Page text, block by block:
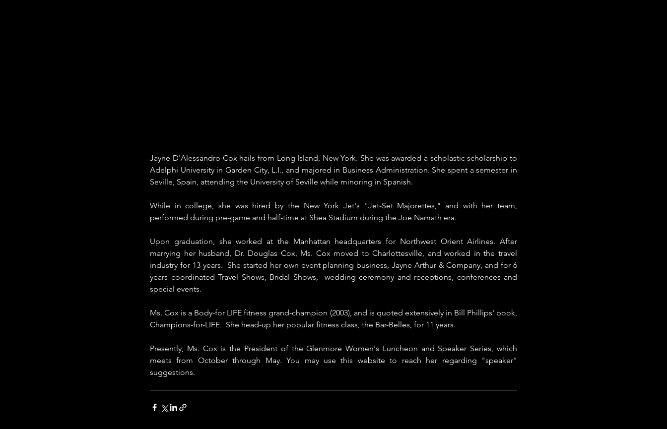
Jayne D'Alessandro-Cox hails from Long Island, New York. She was awarded a scholastic scholarship to
Adelphi University in Garden City, L.I., and majored in Business Administration. She spent a semester in
Seville, Spain, attending the University of Seville while minoring in Spanish.
While in college, she was hired by the New York Jet's "Jet-Set Majorettes," and with her team,
performed during pre-game and half-time at Shea Stadium during the Joe Namath era.
Upon graduation, she worked at the Manhattan headquarters for Northwest Orient Airlines.​ After
marrying her husband, Dr. Douglas Cox, Ms. Cox moved to Charlottesville, and worked in the travel
industry for 13 years.  She started her own event planning business, Jayne Arthur & Company, and for 6
years coordinated Travel Shows, Bridal Shows,  wedding ceremony and receptions, conferences and
special events.
Ms. Cox is a Body-for LIFE fitness grand-champion (2003), and is quoted extensively in Bill Phillips' book,
Champions-for-LIFE.  She head-up her popular fitness class, the Bar-Belles, for 11 years.
Presently, Ms. Cox is the President of the Glenmore Women's Luncheon and Speaker Series, which
meets from October through May. You may use this website to reach her regarding "speaker"
suggestions.